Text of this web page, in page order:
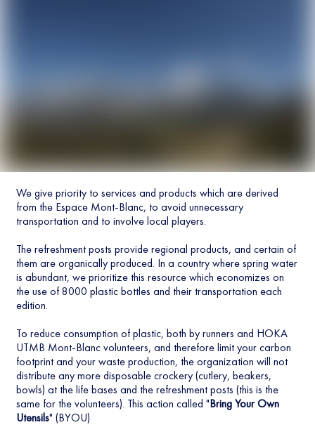
We give priority to services and products which are derived
from the Espace Mont-Blanc, to avoid unnecessary
transportation and to involve local players.
The refreshment posts provide regional products, and certain of
them are organically produced. In a country where spring water
is abundant, we prioritize this resource which economizes on
the use of 8000 plastic bottles and their transportation each
edition.
To reduce consumption of plastic, both by runners and HOKA
UTMB Mont-Blanc volunteers, and therefore limit your carbon
footprint and your waste production, the organization will not
distribute any more disposable crockery (cutlery, beakers,
bowls) at the life bases and the refreshment posts (this is the
same for the volunteers). This action called "Bring Your Own
Utensils" (BYOU)